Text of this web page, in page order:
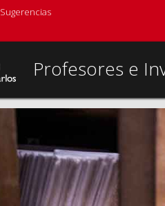
Sugerencias
Profesores e